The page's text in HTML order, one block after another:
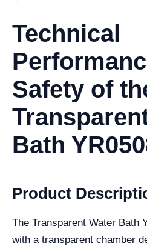
Technical
Safety of
Bath
Product
The Transparent Water Bath
with a transparent chamber